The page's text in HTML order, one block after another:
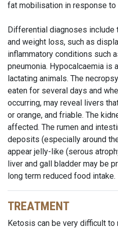
fat mobilisation in response to
Differential diagnoses include
and weight loss, such as
inflammatory conditions such
pneumonia. Hypocalcaemia is
lactating animals. The
eaten for several days and
occurring, may reveal livers
or orange, and friable. The
affected. The rumen and
deposits (especially around
appear jelly-like (serous
liver and gall bladder may be
long term reduced food intake.
TREATMENT
Ketosis can be very difficult to